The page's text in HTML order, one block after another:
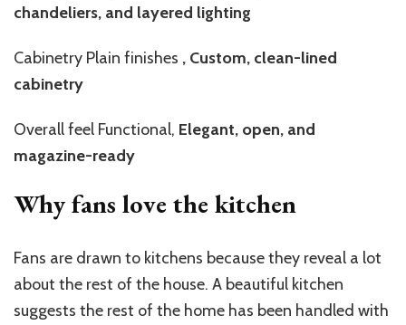
chandeliers, and layered lighting
Cabinetry Plain finishes , Custom, clean-lined
cabinetry
Overall feel Functional, Elegant, open, and
magazine-ready
Why fans love the kitchen
Fans are drawn to kitchens because they reveal a lot
about the rest of the house. A beautiful kitchen
suggests the rest of the home has been handled with